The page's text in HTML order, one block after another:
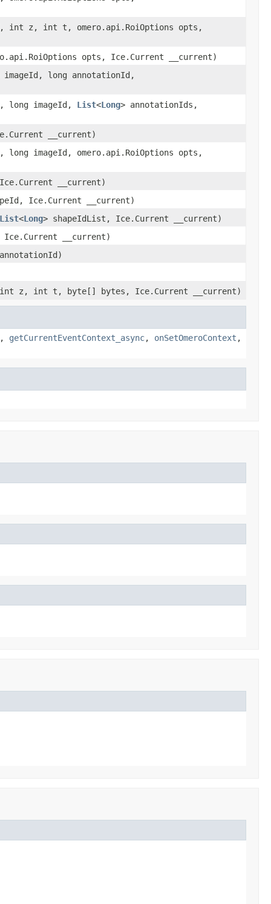
int z, int t, omero.api.RoiOptions opts,
opts, Ice.Current __current)
imageId, long annotationId,
long imageId, List<Long> annotationIds,
__current)
long imageId, omero.api.RoiOptions opts,
__current)
Ice.Current __current)
List<Long> shapeIdList, Ice.Current __current)
Ice.Current __current)
int z, int t, byte[] bytes, Ice.Current __current)
, getCurrentEventContext_async, onSetOmeroContext ,